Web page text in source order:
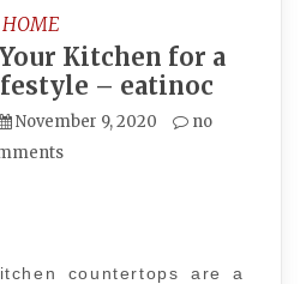
HOME
Kitchen for a
– eatinoc
November 9, 2020
no
countertops are a